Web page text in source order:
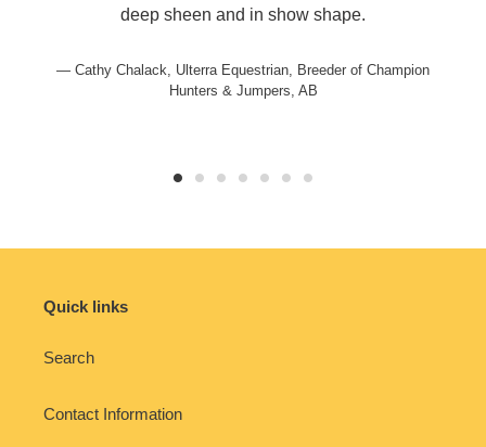
deep sheen and in show shape.
Cathy Chalack, Ulterra Equestrian, Breeder of Champion
Hunters & Jumpers, AB
Quick links
Search
Contact Information